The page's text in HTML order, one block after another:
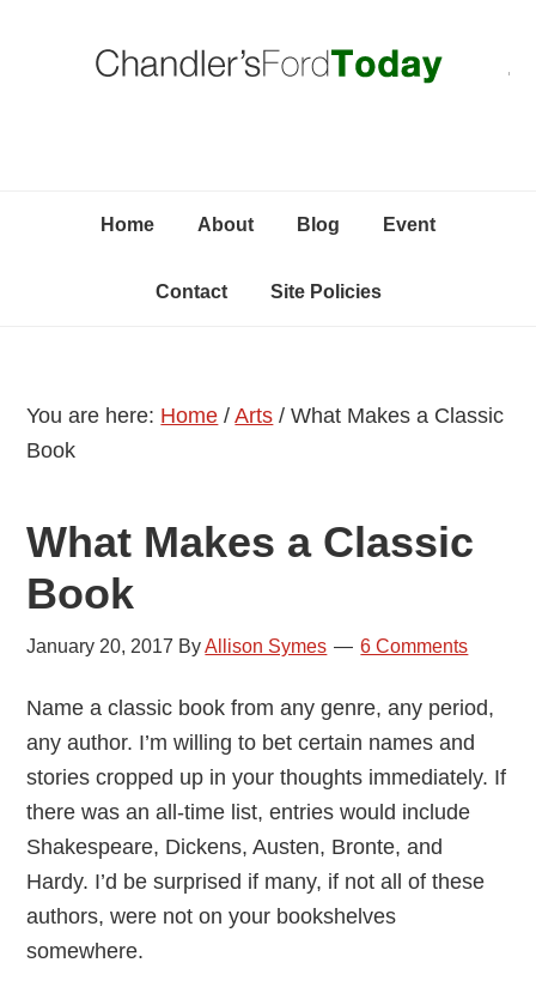
Home About Blog Event
Contact Site Policies
You are here: Home / Arts / What Makes a Classic
Book
What Makes a Classic
Book
January 20, 2017 ByAllison Symes 6 Comments
Name a classic book from any genre, any period,
any author. I’m willing to bet certain names and
stories cropped up in your thoughts immediately. If
there was an all-time list, entries would include
Shakespeare, Dickens, Austen, Bronte, and
Hardy. I’d be surprised if many, if not all of these
authors, were not on your bookshelves
somewhere.